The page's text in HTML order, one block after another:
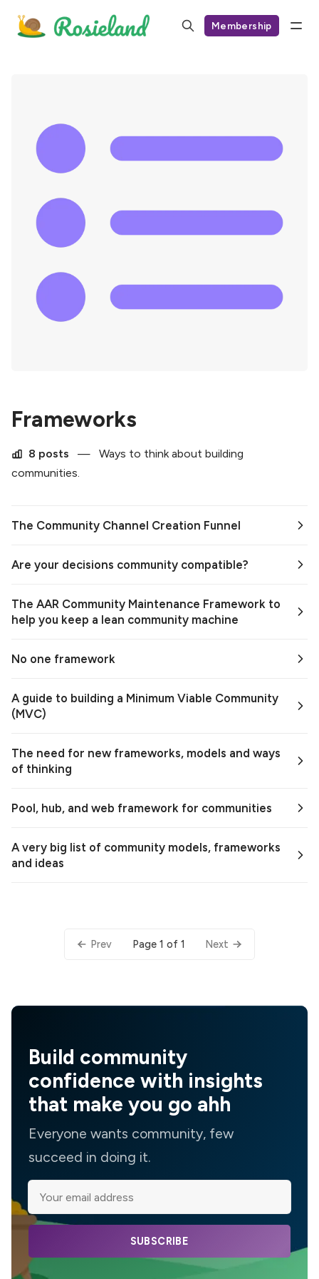
Membership
Frameworks
8 posts —
Ways to think about building
communities.
The Community Channel Creation Funnel
Are your decisions community compatible?
The AAR Community Maintenance Framework to
help you keep a lean community machine
No one framework
A guide to building a Minimum Viable Community
(MVC)
The need for new frameworks, models and ways
of thinking
Pool, hub, and web framework for communities
A very big list of community models, frameworks
and ideas
Prev Page 1 of 1 Next
Build community
confidence with insights
that make you go ahh
Everyone wants community, few
succeed in doing it.
SUBSCRIBE